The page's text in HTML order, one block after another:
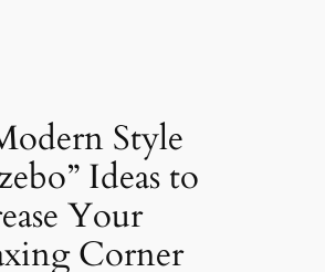
Style
Ideas to
Your
Corner